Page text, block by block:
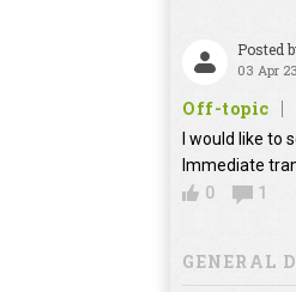
Posted
03 Apr
Off-topic
I would like to
Immediate
0
1
GENERAL